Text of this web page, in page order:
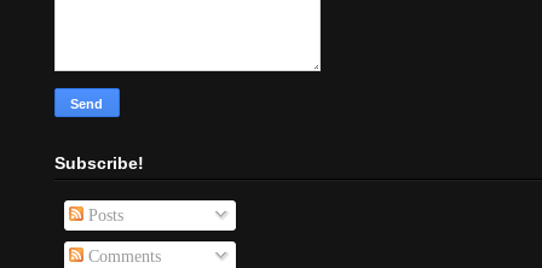
Subscribe!
Posts
Comments